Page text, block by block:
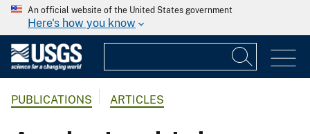
An official website of the United States government
Here's how you know
PUBLICATIONS ARTICLES